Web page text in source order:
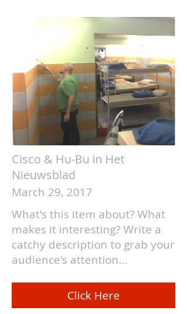
Cisco & Hu-Bu in Het
Nieuwsblad
March 29, 2017
What's this item about? What
makes it interesting? Write a
catchy description to grab your
audience's attention...
Click Here